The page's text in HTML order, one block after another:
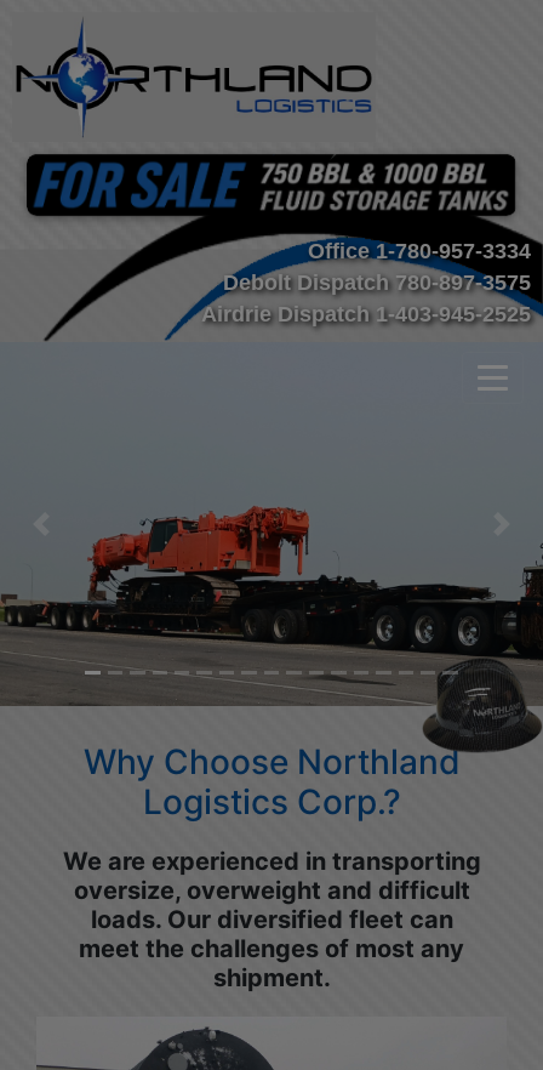
Office 1-780-957-3334
Debolt Dispatch 780-897-3575
Airdrie Dispatch 1-403-945-2525
Previous
Why Choose Northland
Logistics Corp.?
We are experienced in transporting
oversize, overweight and difficult
loads. Our diversified fleet can
meet the challenges of most any
shipment.